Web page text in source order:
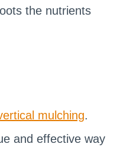
the nutrients
mulching.
and effective way